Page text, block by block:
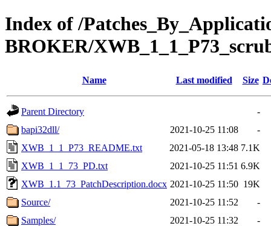
Index of /
BROKER/
Name Last modified Size
Parent Directory
-
bapi32dll/
2021-10-25 11:08
-
XWB_1_1_P73_README.txt
2021-05-18 13:48 7.1K
XWB_1_1_73_PD.txt
2021-10-25 11:51 6.9K
XWB_1.1_73_PatchDescription.docx 2021-10-25 11:50 19K
Source/
2021-10-25 11:52
-
Samples/
2021-10-25 11:32
-